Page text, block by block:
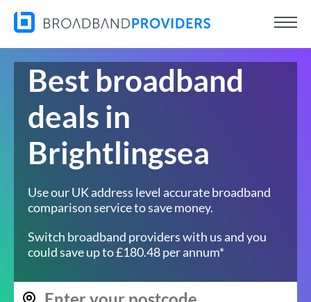
Best broadband
deals in
Brightlingsea
Use our UK address level accurate broadband
comparison service to save money.
Switch broadband providers with us and you
could save up to £180.48 per annum*